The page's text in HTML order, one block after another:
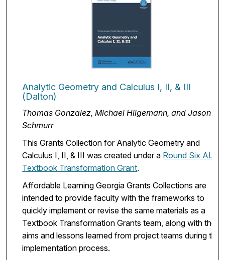
Analytic Geometry and Calculus I, II, & III
(Dalton)
Thomas Gonzalez, Michael Hilgemann, and Jason
Schmurr
This Grants Collection for Analytic Geometry and
Calculus I, II, & III was created under a Round Six ALG
Textbook Transformation Grant.
Affordable Learning Georgia Grants Collections are
intended to provide faculty with the frameworks to
quickly implement or revise the same materials as a
Textbook Transformation Grants team, along with the
aims and lessons learned from project teams during the
implementation process.